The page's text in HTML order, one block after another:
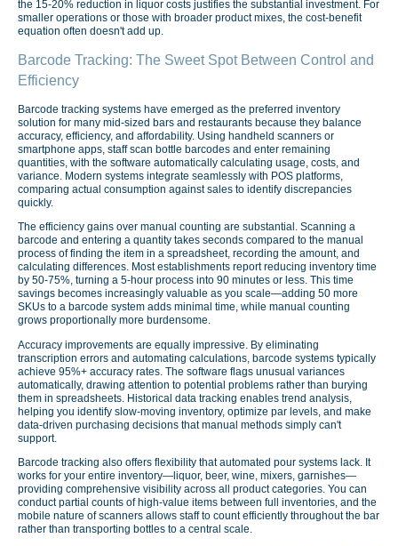
the 15-20% reduction in liquor costs justifies the substantial investment. For
smaller operations or those with broader product mixes, the cost-benefit
equation often doesn't add up.
Barcode Tracking: The Sweet Spot Between Control and
Efficiency
Barcode tracking systems have emerged as the preferred inventory
solution for many mid-sized bars and restaurants because they balance
accuracy, efficiency, and affordability. Using handheld scanners or
smartphone apps, staff scan bottle barcodes and enter remaining
quantities, with the software automatically calculating usage, costs, and
variance. Modern systems integrate seamlessly with POS platforms,
comparing actual consumption against sales to identify discrepancies
quickly.
The efficiency gains over manual counting are substantial. Scanning a
barcode and entering a quantity takes seconds compared to the manual
process of finding the item in a spreadsheet, recording the amount, and
calculating differences. Most establishments report reducing inventory time
by 50-75%, turning a 5-hour process into 90 minutes or less. This time
savings becomes increasingly valuable as you scale—adding 50 more
SKUs to a barcode system adds minimal time, while manual counting
grows proportionally more burdensome.
Accuracy improvements are equally impressive. By eliminating
transcription errors and automating calculations, barcode systems typically
achieve 95%+ accuracy rates. The software flags unusual variances
automatically, drawing attention to potential problems rather than burying
them in spreadsheets. Historical data tracking enables trend analysis,
helping you identify slow-moving inventory, optimize par levels, and make
data-driven purchasing decisions that manual methods simply can't
support.
Barcode tracking also offers flexibility that automated pour systems lack. It
works for your entire inventory—liquor, beer, wine, mixers, garnishes—
providing comprehensive visibility across all product categories. You can
conduct partial counts of high-value items between full inventories, and the
mobile nature of scanners allows staff to count efficiently throughout the bar
rather than transporting bottles to a central scale.